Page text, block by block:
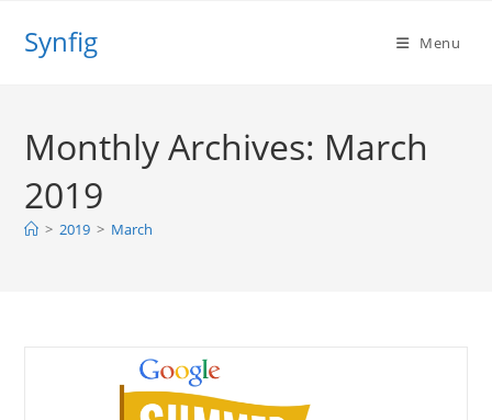
Synfig Menu
Monthly Archives: March
2019
> 2019 > March